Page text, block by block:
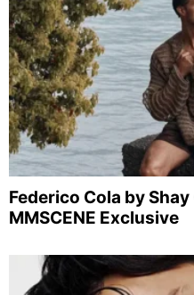
Federico Cola by
MMSCENE Exclusive